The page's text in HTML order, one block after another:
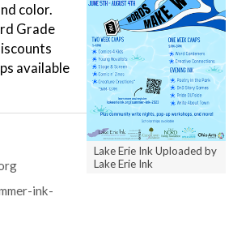
Lake Erie Ink Uploaded by
Lake Erie Ink
color.
Grade
available
ink-